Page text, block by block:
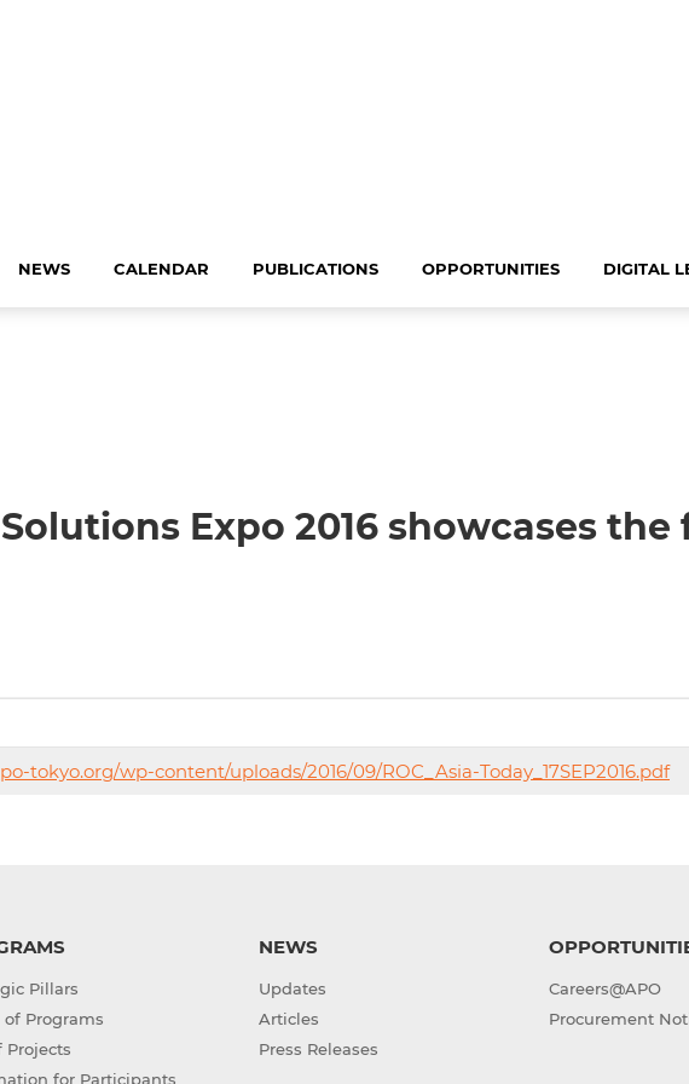
NEWS CALENDAR PUBLICATIONS OPPORTUNITIES DIGITAL
Expo 2016 showcases
tokyo.org/wp-content/uploads/2016/09/ROC_Asia-Today_17SEP2016.pdf
Pillars
of Programs
Projects
for Participants
NEWS
Updates
Articles
Press Releases
Careers@APO
Procurement